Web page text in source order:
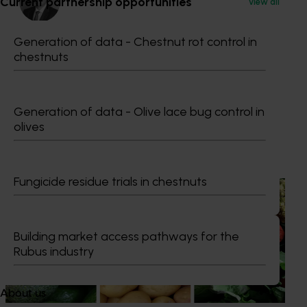
Generation of data - Chestnut rot control in
chestnuts
Generation of data - Olive lace bug control in
olives
Fungicide residue trials in chestnuts
Building market access pathways for the
Rubus industry
About us
Dr Anthony Kachenko
Send an email
News August 7, 2026
Healthy Horticulture program to put fresh produce
front and centre with health professionals
Efforts are underway to put Australian-grown avocados,
conversations that shape what people eat